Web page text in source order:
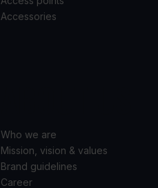
Accessories
Who we are
Mission, vision & values
Brand guidelines
Career